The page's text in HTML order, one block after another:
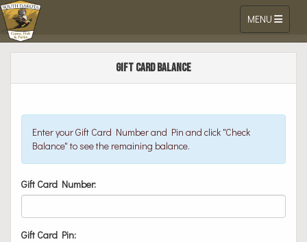
Toggle
MENU
Skip to Content
Go Outdoors South Dakota Online
Gift Card Balance
Enter your Gift Card Number and Pin and click "Check
Balance" to see the remaining balance.
Gift Card Number:
Gift Card Pin: